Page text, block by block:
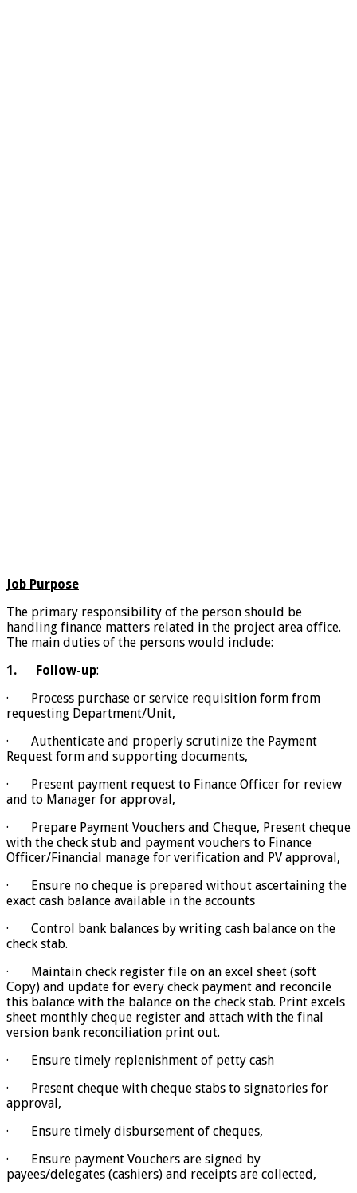
Job Purpose
The primary responsibility of the person should be
handling finance matters related in the project area office.
The main duties of the persons would include:
1. Follow-up:
· Process purchase or service requisition form from
requesting Department/Unit,
· Authenticate and properly scrutinize the Payment
Request form and supporting documents,
· Present payment request to Finance Officer for review
and to Manager for approval,
· Prepare Payment Vouchers and Cheque, Present cheque
with the check stub and payment vouchers to Finance
Officer/Financial manage for verification and PV approval,
· Ensure no cheque is prepared without ascertaining the
exact cash balance available in the accounts
· Control bank balances by writing cash balance on the
check stab.
· Maintain check register file on an excel sheet (soft
Copy) and update for every check payment and reconcile
this balance with the balance on the check stab. Print excels
sheet monthly cheque register and attach with the final
version bank reconciliation print out.
· Ensure timely replenishment of petty cash
· Present cheque with cheque stabs to signatories for
approval,
· Ensure timely disbursement of cheques,
· Ensure payment Vouchers are signed by
payees/delegates (cashiers) and receipts are collected,